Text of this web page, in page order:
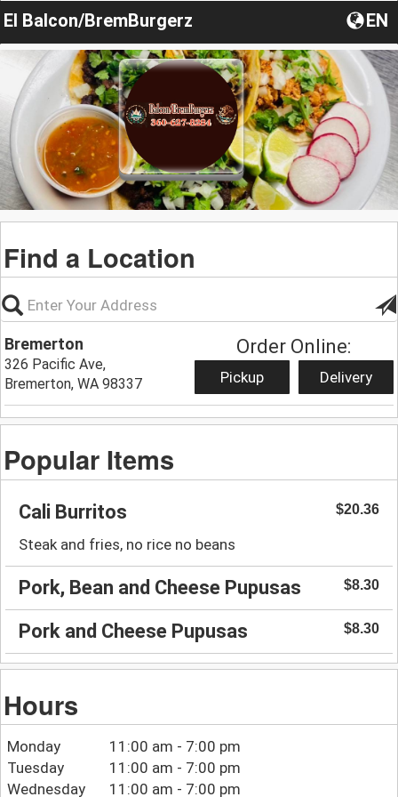
El Balcon/BremBurgerz EN
Find a Location
Bremerton
326 Pacific Ave,
Bremerton, WA 98337
Order Online:
Pickup Delivery
Popular Items
Cali Burritos $20.36
Steak and fries, no rice no beans
Pork, Bean and Cheese Pupusas $8.30
Pork and Cheese Pupusas $8.30
Hours
Monday
11:00 am - 7:00 pm
Tuesday
11:00 am - 7:00 pm
Wednesday
11:00 am - 7:00 pm